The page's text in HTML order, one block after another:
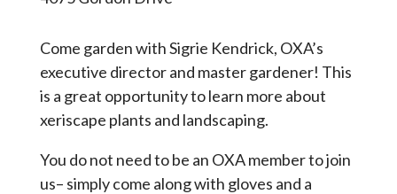
Come garden with Sigrie Kendrick, OXA’s
executive director and master gardener! This
is a great opportunity to learn more about
xeriscape plants and landscaping.
You do not need to be an OXA member to join
us– simply come along with gloves and a